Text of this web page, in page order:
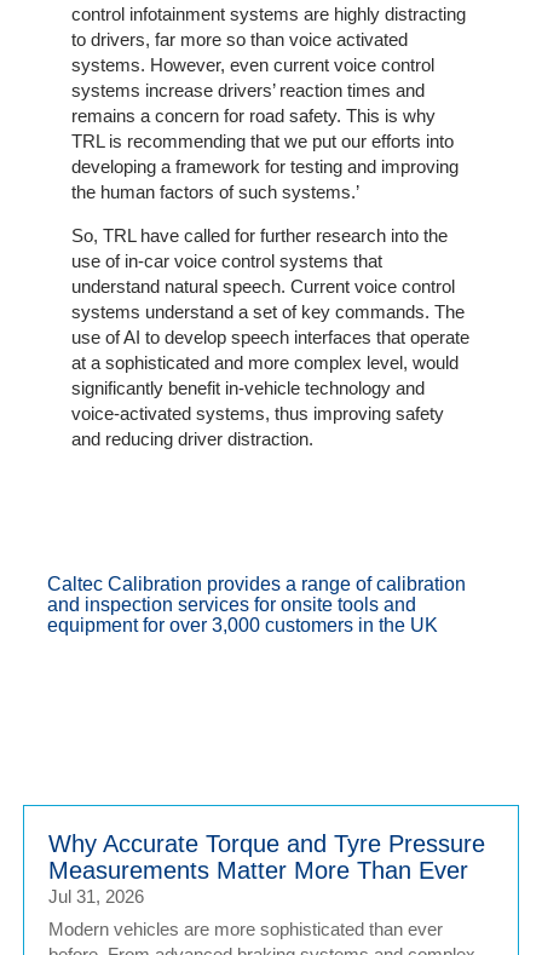
control infotainment systems are highly distracting
to drivers, far more so than voice activated
systems. However, even current voice control
systems increase drivers’ reaction times and
remains a concern for road safety. This is why
TRL is recommending that we put our efforts into
developing a framework for testing and improving
the human factors of such systems.’
So, TRL have called for further research into the
use of in-car voice control systems that
understand natural speech. Current voice control
systems understand a set of key commands. The
use of AI to develop speech interfaces that operate
at a sophisticated and more complex level, would
significantly benefit in-vehicle technology and
voice-activated systems, thus improving safety
and reducing driver distraction.
Caltec Calibration provides a range of calibration
and inspection services for onsite tools and
equipment for over 3,000 customers in the UK
Why Accurate Torque and Tyre Pressure
Measurements Matter More Than Ever
Jul 31, 2026
Modern vehicles are more sophisticated than ever